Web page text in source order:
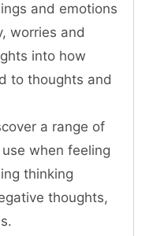
and emotions
worries and
into how
to thoughts and
a range of
when feeling
thinking
thoughts,